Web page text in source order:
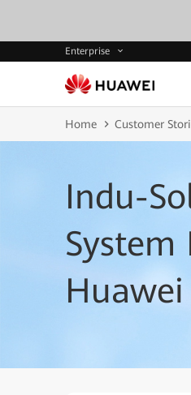
Enterprise
Home Customer
Indu-
Huawei